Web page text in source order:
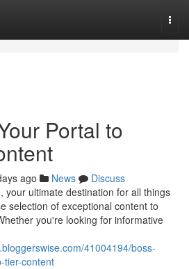
Portal to
ago News
Discuss
your ultimate destination for all things
selection of exceptional content to
you're looking for informative
41004194/boss-
tier-content